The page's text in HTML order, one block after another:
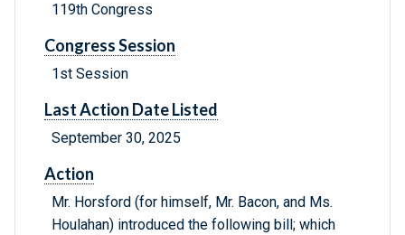
119th Congress
Congress Session
1st Session
Last Action Date Listed
September 30, 2025
Action
Mr. Horsford (for himself, Mr. Bacon, and Ms.
Houlahan) introduced the following bill; which